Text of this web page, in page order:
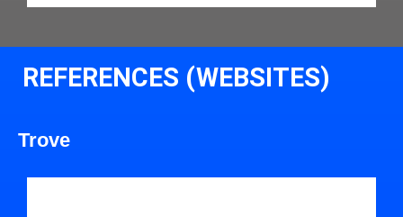
REFERENCES (WEBSITES)
Trove